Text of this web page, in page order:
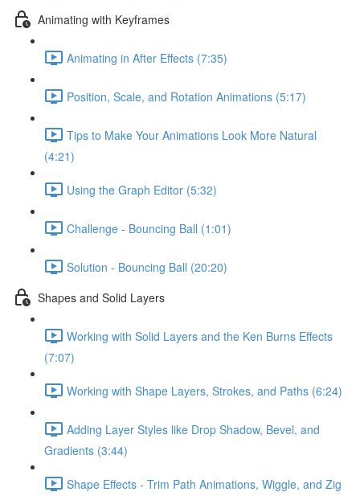
Animating with Keyframes
Animating in After Effects (7:35)
Position, Scale, and Rotation Animations (5:17)
Tips to Make Your Animations Look More Natural
(4:21)
Using the Graph Editor (5:32)
Challenge - Bouncing Ball (1:01)
Solution - Bouncing Ball (20:20)
Shapes and Solid Layers
Working with Solid Layers and the Ken Burns Effects
(7:07)
Working with Shape Layers, Strokes, and Paths (6:24)
Adding Layer Styles like Drop Shadow, Bevel, and
Gradients (3:44)
Shape Effects - Trim Path Animations, Wiggle, and Zig